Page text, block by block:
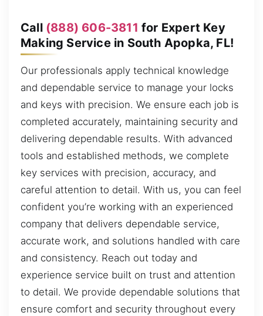
Call (888) 606-3811 for Expert Key
Making Service in South Apopka, FL!
Our professionals apply technical knowledge
and dependable service to manage your locks
and keys with precision. We ensure each job is
completed accurately, maintaining security and
delivering dependable results. With advanced
tools and established methods, we complete
key services with precision, accuracy, and
careful attention to detail. With us, you can feel
confident you’re working with an experienced
company that delivers dependable service,
accurate work, and solutions handled with care
and consistency. Reach out today and
experience service built on trust and attention
to detail. We provide dependable solutions that
ensure comfort and security throughout every